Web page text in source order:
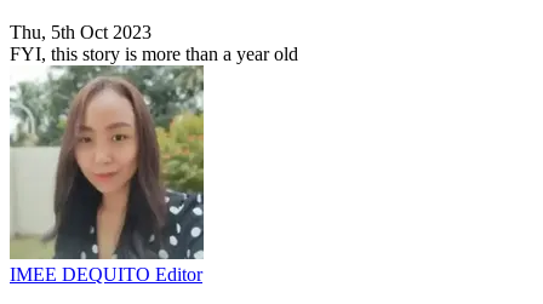
Thu, 5th Oct 2023
FYI, this story is more than a year old
IMEE DEQUITO Editor